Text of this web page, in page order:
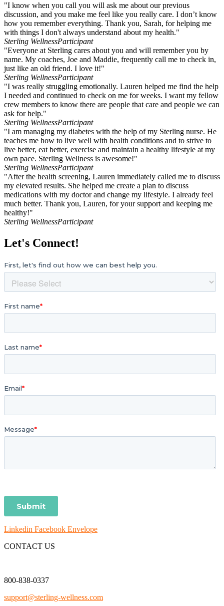
"I know when you call you will ask me about our previous
discussion, and you make me feel like you really care. I don’t know
how you remember everything. Thank you, Sarah, for helping me
with things I don't always understand about my health."
Sterling WellnessParticipant
"Everyone at Sterling cares about you and will remember you by
name. My coaches, Joe and Maddie, frequently call me to check in,
just like an old friend. I love it!"
Sterling WellnessParticipant
"I was really struggling emotionally. Lauren helped me find the help
I needed and continued to check on me for weeks. I want my fellow
crew members to know there are people that care and people we can
ask for help."
Sterling WellnessParticipant
"I am managing my diabetes with the help of my Sterling nurse. He
teaches me how to live well with health conditions and to strive to
live better, eat better, exercise and maintain a healthy lifestyle at my
own pace. Sterling Wellness is awesome!"
Sterling WellnessParticipant
"After the health screening, Lauren immediately called me to discuss
my elevated results. She helped me create a plan to discuss
medications with my doctor and change my lifestyle. I already feel
much better. Thank you, Lauren, for your support and keeping me
healthy!"
Sterling WellnessParticipant
Let's Connect!
Linkedin Facebook Envelope
CONTACT US
800-838-0337
support@sterling-wellness.com